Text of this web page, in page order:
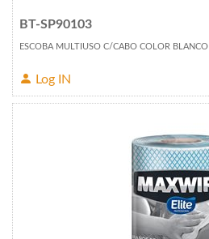
BT-SP90103
ESCOBA MULTIUSO C/CABO COLOR BLANCO
Log IN